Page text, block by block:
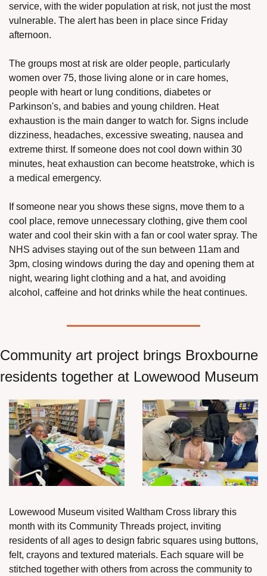
service, with the wider population at risk, not just the most
vulnerable. The alert has been in place since Friday
afternoon.
The groups most at risk are older people, particularly
women over 75, those living alone or in care homes,
people with heart or lung conditions, diabetes or
Parkinson's, and babies and young children. Heat
exhaustion is the main danger to watch for. Signs include
dizziness, headaches, excessive sweating, nausea and
extreme thirst. If someone does not cool down within 30
minutes, heat exhaustion can become heatstroke, which is
a medical emergency.
If someone near you shows these signs, move them to a
cool place, remove unnecessary clothing, give them cool
water and cool their skin with a fan or cool water spray. The
NHS advises staying out of the sun between 11am and
3pm, closing windows during the day and opening them at
night, wearing light clothing and a hat, and avoiding
alcohol, caffeine and hot drinks while the heat continues.
Community art project brings Broxbourne
residents together at Lowewood Museum
Lowewood Museum visited Waltham Cross library this
month with its Community Threads project, inviting
residents of all ages to design fabric squares using buttons,
felt, crayons and textured materials. Each square will be
stitched together with others from across the community to